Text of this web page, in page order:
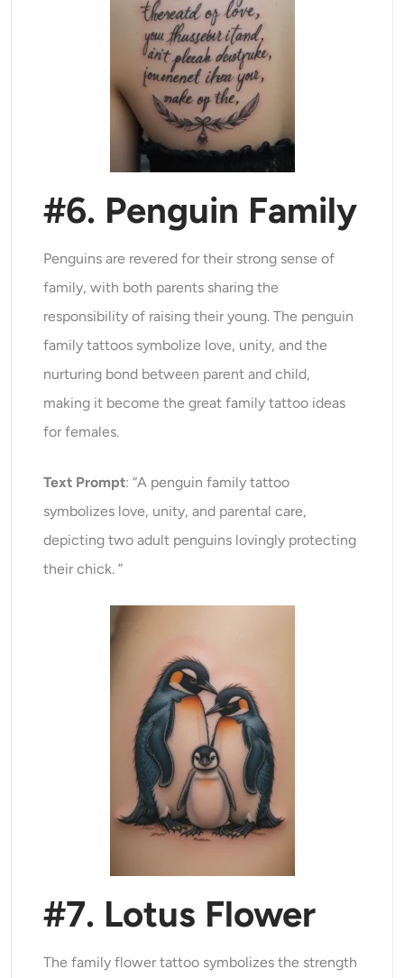
#6. Penguin Family
Penguins are revered for their strong sense of
family, with both parents sharing the
responsibility of raising their young. The penguin
family tattoos symbolize love, unity, and the
nurturing bond between parent and child,
making it become the great family tattoo ideas
for females.
Text Prompt: “A penguin family tattoo
symbolizes love, unity, and parental care,
depicting two adult penguins lovingly protecting
their chick. ”
#7. Lotus Flower
The family flower tattoo symbolizes the strength